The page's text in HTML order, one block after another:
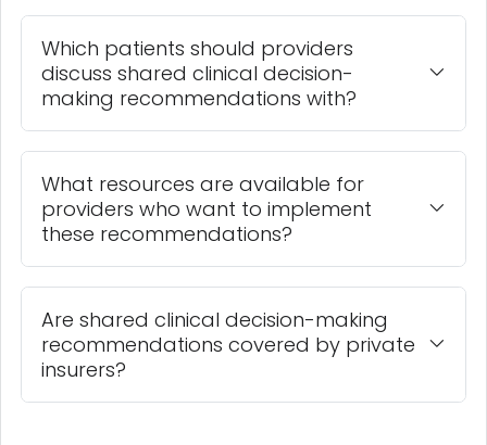
Which patients should providers
discuss shared clinical decision-
making recommendations with?
What resources are available for
providers who want to implement
these recommendations?
Are shared clinical decision-making
recommendations covered by private
insurers?